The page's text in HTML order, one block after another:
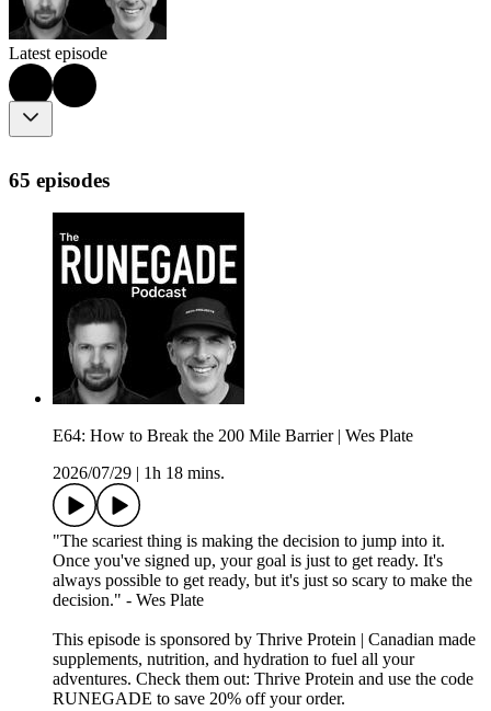
Latest episode
65 episodes
E64: How to Break the 200 Mile Barrier | Wes Plate
2026/07/29
1h 18 mins.
"The scariest thing is making the decision to jump into it.
Once you've signed up, your goal is just to get ready. It's
always possible to get ready, but it's just so scary to make the
decision." - Wes Plate
This episode is sponsored by Thrive Protein | Canadian made
supplements, nutrition, and hydration to fuel all your
adventures. Check them out: ⁠⁠⁠⁠⁠⁠⁠⁠⁠Thrive Protein⁠⁠⁠⁠⁠⁠⁠⁠⁠ and use the code
RUNEGADE to save 20% off your order.